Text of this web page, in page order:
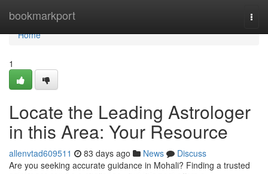
bookmarkport
Home
Home
1
Locate the Leading Astrologer
in this Area: Your Resource
allenvtad609511 83 days ago News
Discuss
Are you seeking accurate guidance in Mohali? Finding a trusted